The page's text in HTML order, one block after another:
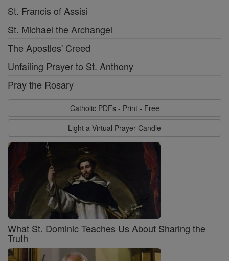
St. Francis of Assisi
St. Michael the Archangel
The Apostles' Creed
Unfailing Prayer to St. Anthony
Pray the Rosary
Catholic PDFs - Print - Free
Light a Virtual Prayer Candle
What St. Dominic Teaches Us About Sharing the
Truth